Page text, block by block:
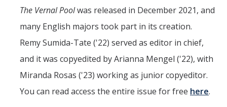
Apply
News
The Vernal Poolwas released in December 2021, and
many English majors took part in its creation.
Remy Sumida-Tate ('22) served as editor in chief,
and it was copyedited by Arianna Mengel ('22), with
Miranda Rosas ('23) working as junior copyeditor.
You can read access the entire issue for free here.